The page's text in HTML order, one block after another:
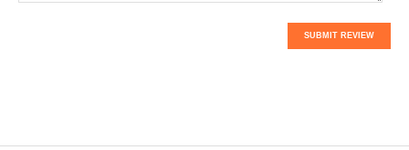
SUBMIT REVIEW